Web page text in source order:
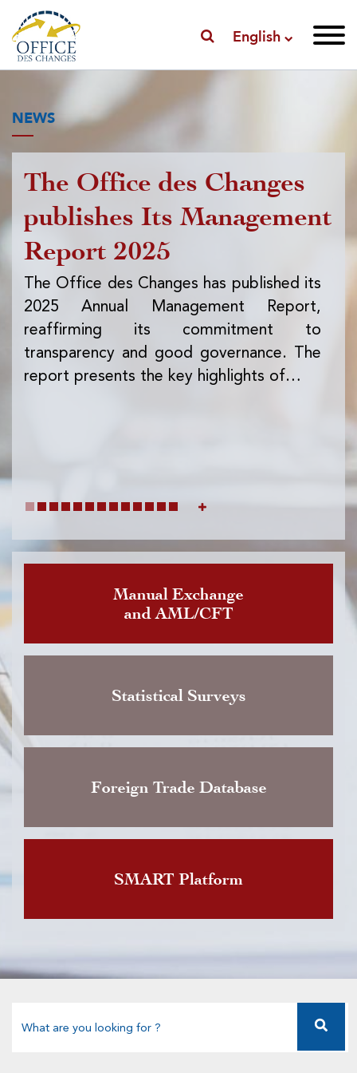
English
NEWS
The Office des Changes
publishes Its Management
Report 2025
The Office des Changes has published its
2025 Annual Management Report,
reaffirming its commitment to
transparency and good governance. The
report presents the key highlights of…
Manual Exchange
and AML/CFT
Statistical Surveys
Foreign Trade Database
SMART Platform